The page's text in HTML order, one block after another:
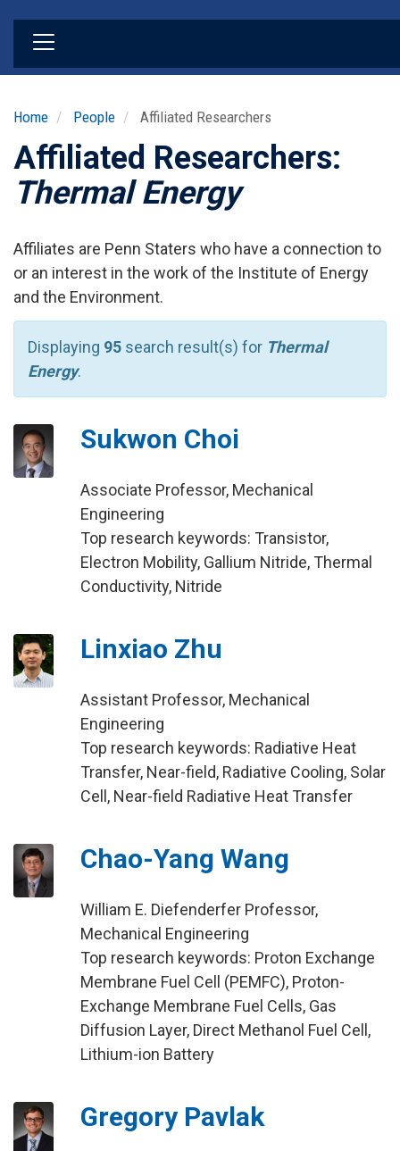
Home People Affiliated Researchers
Affiliated Researchers:
Thermal Energy
Affiliates are Penn Staters who have a connection to
or an interest in the work of the Institute of Energy
and the Environment.
Displaying 95 search result(s) for Thermal
Energy.
Sukwon Choi
Associate Professor, Mechanical
Engineering
Top research keywords: Transistor,
Electron Mobility, Gallium Nitride, Thermal
Conductivity, Nitride
Linxiao Zhu
Assistant Professor, Mechanical
Engineering
Top research keywords: Radiative Heat
Transfer, Near-field, Radiative Cooling, Solar
Cell, Near-field Radiative Heat Transfer
Chao-Yang Wang
William E. Diefenderfer Professor,
Mechanical Engineering
Top research keywords: Proton Exchange
Membrane Fuel Cell (PEMFC), Proton-
Exchange Membrane Fuel Cells, Gas
Diffusion Layer, Direct Methanol Fuel Cell,
Lithium-ion Battery
Gregory Pavlak